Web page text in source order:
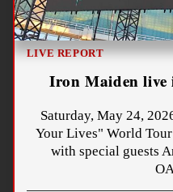
LIVE REPORT
Iron Maiden live
Saturday, May 24,
Your Lives" World
with special guests